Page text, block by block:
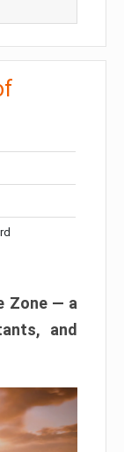
Zone — a
and